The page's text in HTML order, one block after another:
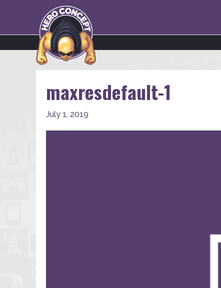
maxresdefault-1
July 1, 2019